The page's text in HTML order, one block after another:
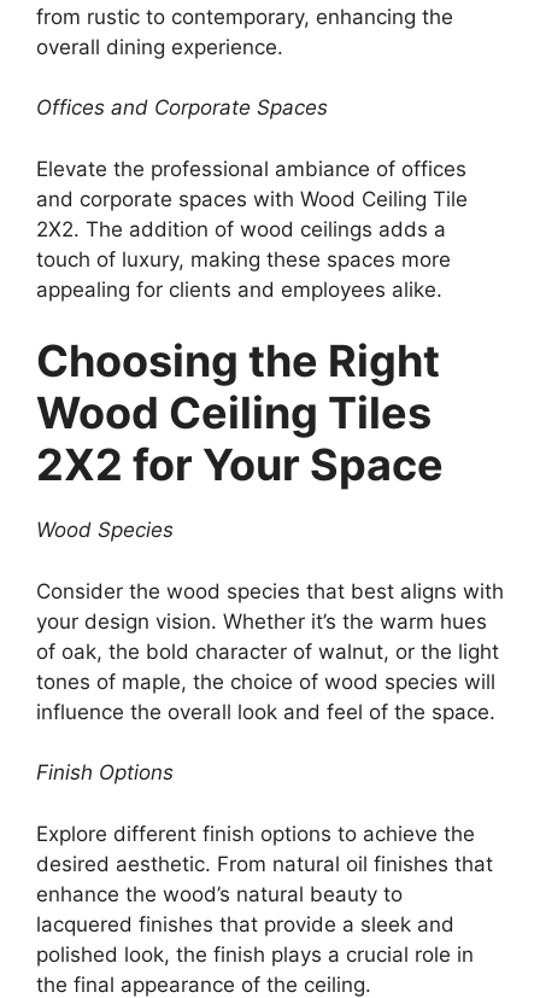
from rustic to contemporary, enhancing the
overall dining experience.
Offices and Corporate Spaces
Elevate the professional ambiance of offices
and corporate spaces with Wood Ceiling Tile
2X2. The addition of wood ceilings adds a
touch of luxury, making these spaces more
appealing for clients and employees alike.
Choosing the Right
Wood Ceiling Tiles
2X2 for Your Space
Wood Species
Consider the wood species that best aligns with
your design vision. Whether it’s the warm hues
of oak, the bold character of walnut, or the light
tones of maple, the choice of wood species will
influence the overall look and feel of the space.
Finish Options
Explore different finish options to achieve the
desired aesthetic. From natural oil finishes that
enhance the wood’s natural beauty to
lacquered finishes that provide a sleek and
polished look, the finish plays a crucial role in
the final appearance of the ceiling.